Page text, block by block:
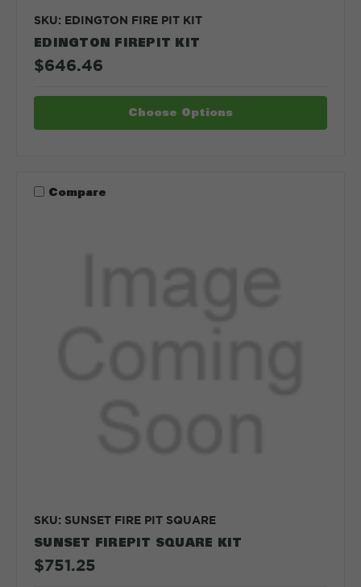
SKU: EDINGTON FIRE PIT KIT
EDINGTON FIREPIT KIT
$646.46
Choose Options
Compare
SKU: SUNSET FIRE PIT SQUARE
SUNSET FIREPIT SQUARE KIT
$751.25